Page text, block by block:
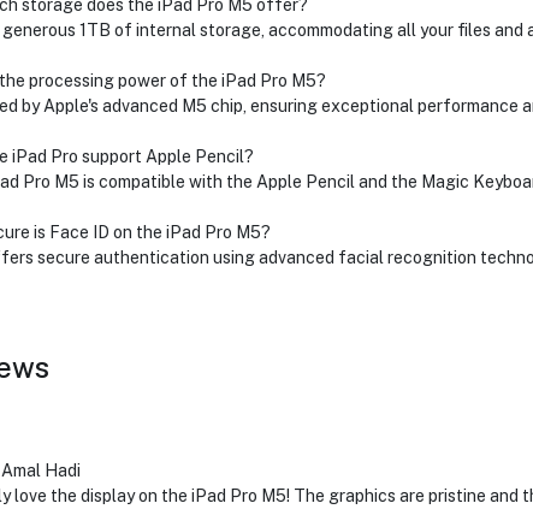
storage does the iPad Pro M5 offer?
1TB of internal storage, accommodating all your files and
processing power of the iPad Pro M5?
by Apple's advanced M5 chip, ensuring exceptional performance
iPad Pro support Apple Pencil?
Pro M5 is compatible with the Apple Pencil and the Magic
is Face ID on the iPad Pro M5?
secure authentication using advanced facial recognition
Hadi
love the display on the iPad Pro M5! The graphics are pristine and